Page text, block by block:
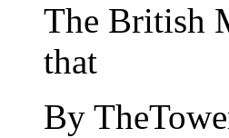
The British
that
By